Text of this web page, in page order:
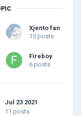
Xjento fan
15 posts
Fireboy
6 posts
Jul 23 2021
11 posts